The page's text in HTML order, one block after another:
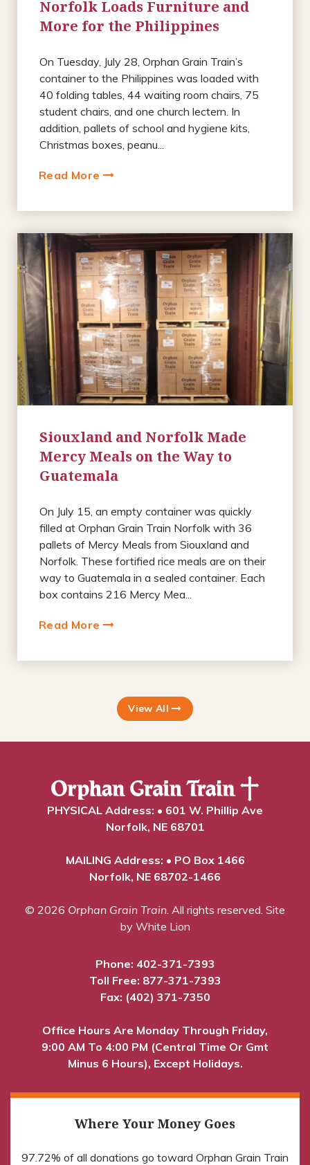
Norfolk Loads Furniture and
More for the Philippines
On Tuesday, July 28, Orphan Grain Train’s
container to the Philippines was loaded with
40 folding tables, 44 waiting room chairs, 75
student chairs, and one church lectern. In
addition, pallets of school and hygiene kits,
Christmas boxes, peanu...
Read More
Siouxland and Norfolk Made
Mercy Meals on the Way to
Guatemala
On July 15, an empty container was quickly
filled at Orphan Grain Train Norfolk with 36
pallets of Mercy Meals from Siouxland and
Norfolk. These fortified rice meals are on their
way to Guatemala in a sealed container. Each
box contains 216 Mercy Mea...
Read More
View All
PHYSICAL Address: • 601 W. Phillip Ave
Norfolk, NE 68701
MAILING Address: • PO Box 1466
Norfolk, NE 68702-1466
© 2026 Orphan Grain Train . All rights reserved. Site
by White Lion
Phone: 402-371-7393
Toll Free: 877-371-7393
Fax: (402) 371-7350
Office Hours Are Monday Through Friday,
9:00 AM To 4:00 PM (Central Time Or Gmt
Minus 6 Hours), Except Holidays.
Where Your Money Goes
97.72% of all donations go toward Orphan Grain Train